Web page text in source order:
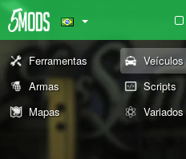
Ferramentas Veículos
Armas
Scripts
Mapas
Variados